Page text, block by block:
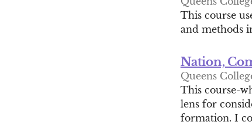
This course
and methods
Nation,
Queens
This course-
lens for
formation. I